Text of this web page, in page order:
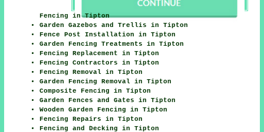
Fencing in Tipton
Garden Gazebos and Trellis in Tipton
Fence Post Installation in Tipton
Garden Fencing Treatments in Tipton
Fencing Replacement in Tipton
Fencing Contractors in Tipton
Fencing Removal in Tipton
Garden Fencing Removal in Tipton
Composite Fencing in Tipton
Garden Fences and Gates in Tipton
Wooden Garden Fencing in Tipton
Fencing Repairs in Tipton
Fencing and Decking in Tipton